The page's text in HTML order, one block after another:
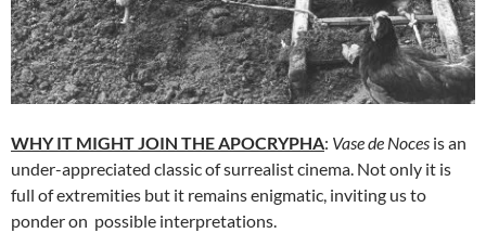
WHY IT MIGHT JOIN THE APOCRYPHA: Vase de Noces is an
under-appreciated classic of surrealist cinema. Not only it is
full of extremities but it remains enigmatic, inviting us to
ponder on possible interpretations.